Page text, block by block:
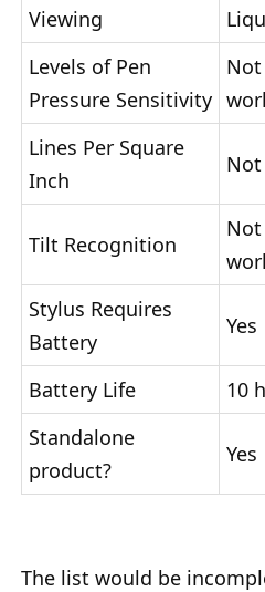
Viewing
Levels of Pen
Pressure Sensitivity
Lines Per Square
Inch
Tilt Recognition
Stylus Requires
Battery
Yes
Battery Life
10
Standalone
product?
Yes
The list would be